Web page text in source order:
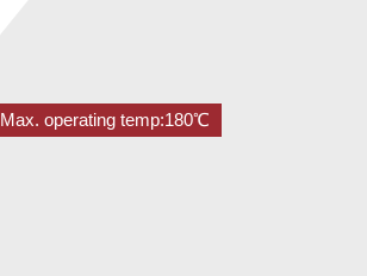
Max. operating temp:180℃